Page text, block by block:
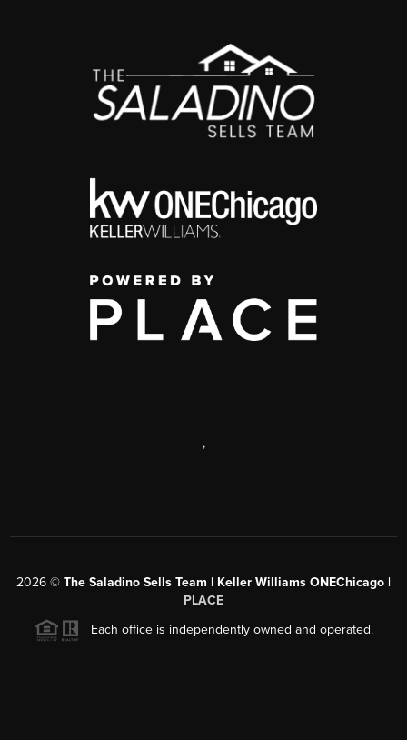
,
2026 © The Saladino Sells Team | Keller Williams ONEChicago |
PLACE
Each office is independently owned and operated.